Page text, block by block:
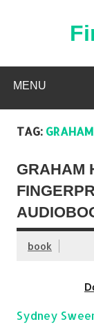
MENU
TAG:
GRAHAM
book
Sydney